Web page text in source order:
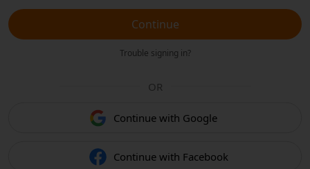
Continue
Trouble signing in?
OR
Continue with Google
Continue with Facebook